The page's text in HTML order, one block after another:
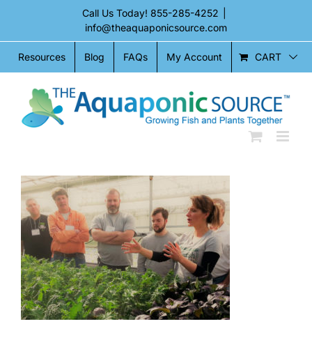
content
Call Us Today! 855-285-4252
info@theaquaponicsource.com
Resources Blog FAQs My Account CART